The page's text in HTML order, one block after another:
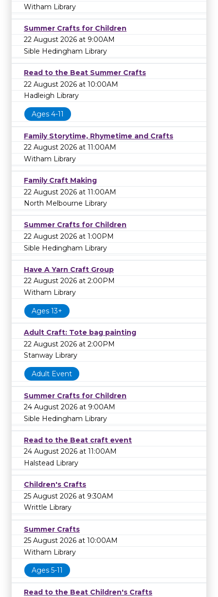
Witham Library
Summer Crafts for Children
22 August 2026 at 9:00AM
Sible Hedingham Library
Read to the Beat Summer Crafts
22 August 2026 at 10:00AM
Hadleigh Library
Ages 4-11
Family Storytime, Rhymetime and Crafts
22 August 2026 at 11:00AM
Witham Library
Family Craft Making
22 August 2026 at 11:00AM
North Melbourne Library
Summer Crafts for Children
22 August 2026 at 1:00PM
Sible Hedingham Library
Have A Yarn Craft Group
22 August 2026 at 2:00PM
Witham Library
Ages 13+
Adult Craft: Tote bag painting
22 August 2026 at 2:00PM
Stanway Library
Adult Event
Summer Crafts for Children
24 August 2026 at 9:00AM
Sible Hedingham Library
Read to the Beat craft event
24 August 2026 at 11:00AM
Halstead Library
Children's Crafts
25 August 2026 at 9:30AM
Writtle Library
Summer Crafts
25 August 2026 at 10:00AM
Witham Library
Ages 5-11
Read to the Beat Children's Crafts